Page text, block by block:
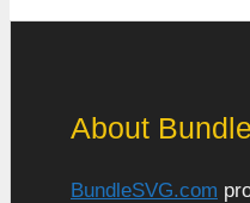
About
BundleSVG.com